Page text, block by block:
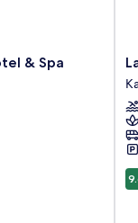
& Spa
0